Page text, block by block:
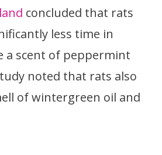
concluded that rats
less time in
a scent of peppermint
noted that rats also
of wintergreen oil and